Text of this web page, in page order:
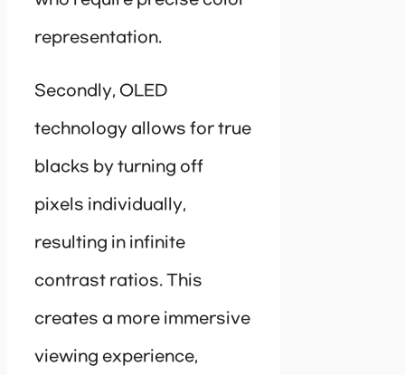
representation.
Secondly, OLED
technology allows for true
blacks by turning off
pixels individually,
resulting in infinite
contrast ratios. This
creates a more immersive
viewing experience,